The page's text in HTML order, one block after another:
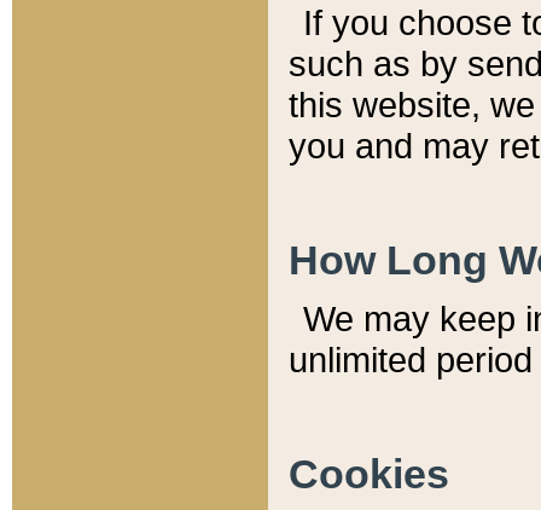
If you choose
such as by
this website,
you and may
How Long
We may keep
unlimited
Cookies